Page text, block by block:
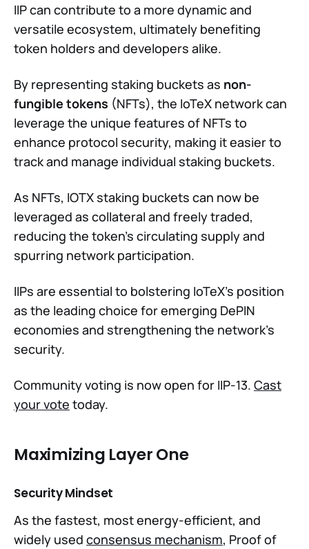
IIP can contribute to a more dynamic and
versatile ecosystem, ultimately benefiting
token holders and developers alike.
By representing staking buckets as non-
fungible tokens (NFTs), the IoTeX network can
leverage the unique features of NFTs to
enhance protocol security, making it easier to
track and manage individual staking buckets.
As NFTs, IOTX staking buckets can now be
leveraged as collateral and freely traded,
reducing the token's circulating supply and
spurring network participation.
IIPs are essential to bolstering IoTeX's position
as the leading choice for emerging DePIN
economies and strengthening the network's
security.
Community voting is now open for IIP-13. Cast
your vote today.
Maximizing Layer One
Security Mindset
As the fastest, most energy-efficient, and
widely used consensus mechanism, Proof of